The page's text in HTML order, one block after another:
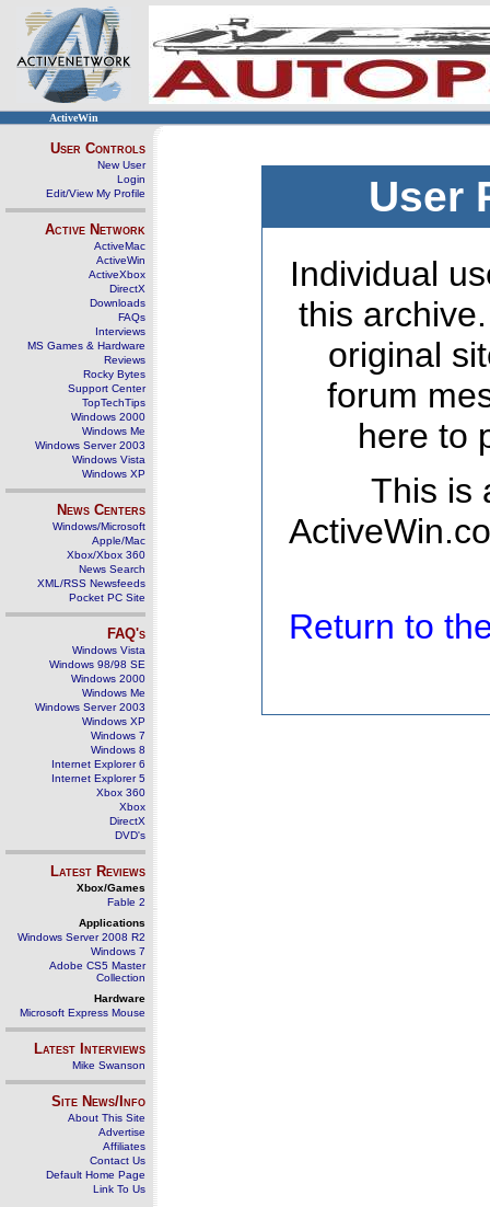
ActiveWin
User Controls
New User
Login
Edit/View My Profile
Active Network
ActiveMac
ActiveWin
ActiveXbox
DirectX
Downloads
FAQs
Interviews
MS Games & Hardware
Reviews
Rocky Bytes
Support Center
TopTechTips
Windows 2000
Windows Me
Windows Server 2003
Windows Vista
Windows XP
News Centers
Windows/Microsoft
Apple/Mac
Xbox/Xbox 360
News Search
XML/RSS Newsfeeds
Pocket PC Site
FAQ's
Windows Vista
Windows 98/98 SE
Windows 2000
Windows Me
Windows Server 2003
Windows XP
Windows 7
Windows 8
Internet Explorer 6
Internet Explorer 5
Xbox 360
Xbox
DirectX
DVD's
Latest Reviews
Xbox/Games
Fable 2
Applications
Windows Server 2008 R2
Windows 7
Adobe CS5 Master
Collection
Hardware
Microsoft Express Mouse
Latest Interviews
Mike Swanson
Site News/Info
About This Site
Advertise
Affiliates
Contact Us
Default Home Page
Link To Us
User
Individual
this
original
forum
here to
This is
Return to